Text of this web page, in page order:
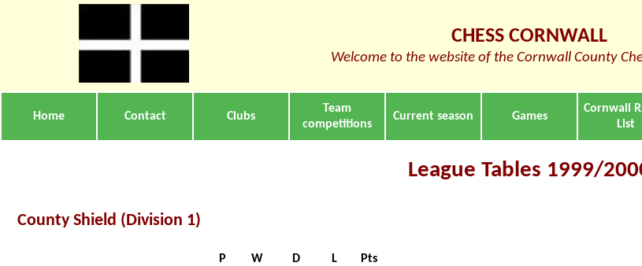
CHESS CORNWALL
Welcome to the website of the Cornwall County
Home Contact Clubs
Team
competitions
Current season Games
Cornwall
List
League Tables 1999/
County Shield (Division 1)
P W D L
Pts